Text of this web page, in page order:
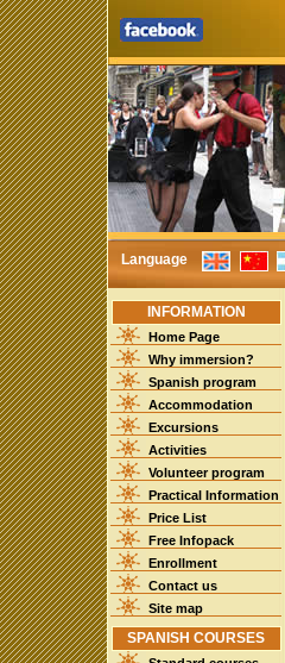
Language
INFORMATION
Home Page
Why immersion?
Spanish program
Accommodation
Excursions
Activities
Volunteer program
Practical Information
Price List
Free Infopack
Enrollment
Contact us
Site map
SPANISH COURSES